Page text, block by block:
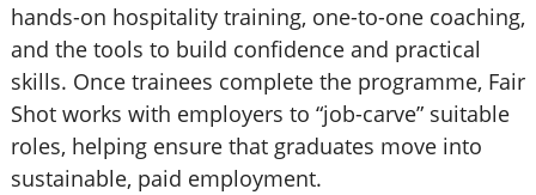
hands-on hospitality training, one-to-one coaching,
and the tools to build confidence and practical
skills. Once trainees complete the programme, Fair
Shot works with employers to “job-carve” suitable
roles, helping ensure that graduates move into
sustainable, paid employment.